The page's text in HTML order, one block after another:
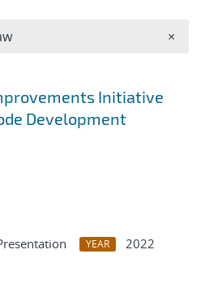
Initiative
Development
YEAR
2022
×